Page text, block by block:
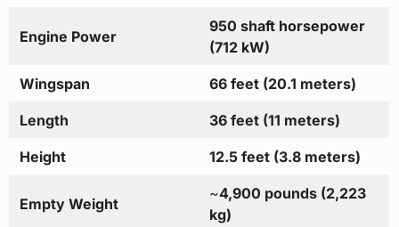
Engine Power
950 shaft horsepower
(712 kW)
Wingspan 66 feet (20.1 meters)
Length 36 feet (11 meters)
Height 12.5 feet (3.8 meters)
Empty Weight
~4,900 pounds (2,223
kg)